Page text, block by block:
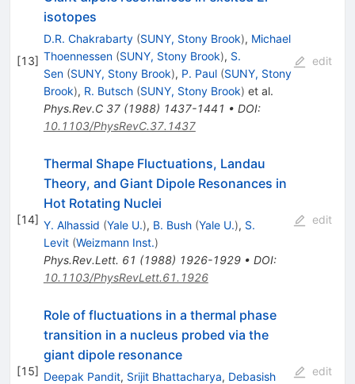
[13]
isotopes
D.R. Chakrabarty (SUNY, Stony Brook), Michael
Thoennessen (SUNY, Stony Brook), S.
Sen (SUNY, Stony Brook), P. Paul (SUNY, Stony
Brook), R. Butsch (SUNY, Stony Brook) et al.
Phys.Rev.C 37(1988) 1437-1441 • DOI:
10.1103/PhysRevC.37.1437
edit
[14]
Thermal Shape Fluctuations, Landau
Theory, and Giant Dipole Resonances in
Hot Rotating Nuclei
Y. Alhassid (Yale U.), B. Bush (Yale U.), S.
Levit (Weizmann Inst.)
Phys.Rev.Lett. 61 (1988) 1926-1929• DOI:
10.1103/PhysRevLett.61.1926
edit
[15]
Role of fluctuations in a thermal phase
transition in a nucleus probed via the
giant dipole resonance
Deepak Pandit, Srijit Bhattacharya, Debasish
edit